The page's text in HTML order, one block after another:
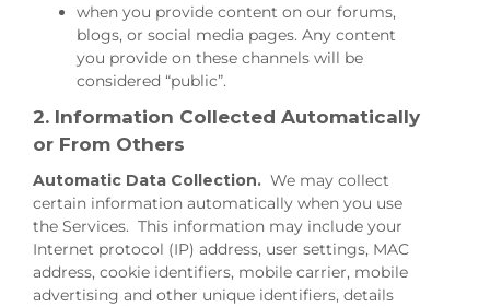
when you provide content on our forums,
blogs, or social media pages. Any content
you provide on these channels will be
considered “public”.
2. Information Collected Automatically
or From Others
Automatic Data Collection. We may collect
certain information automatically when you use
the Services. This information may include your
Internet protocol (IP) address, user settings, MAC
address, cookie identifiers, mobile carrier, mobile
advertising and other unique identifiers, details